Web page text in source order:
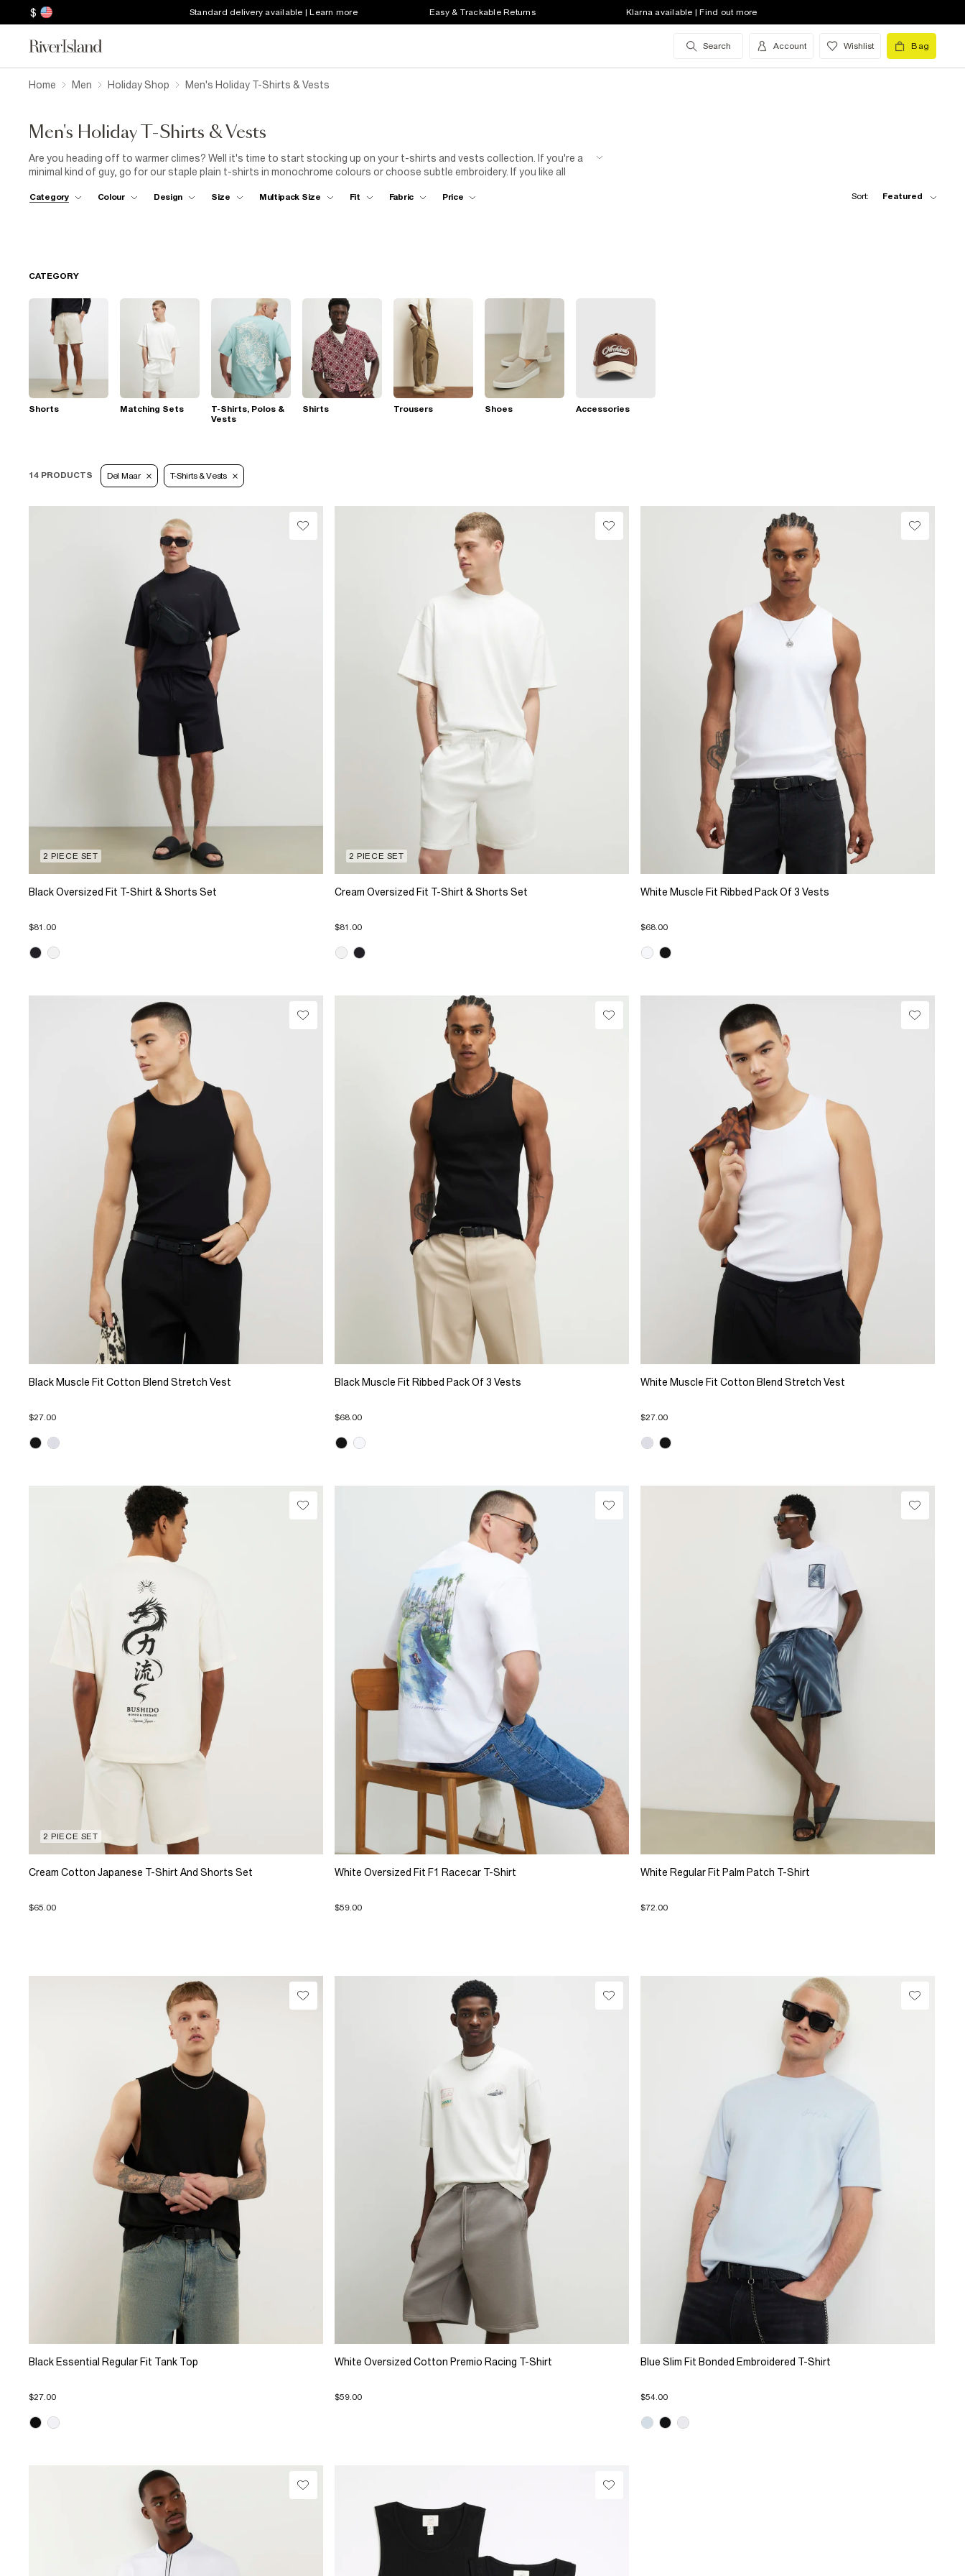
$ Standard delivery available | Learn more Easy & Trackable Returns Klarna available | Find out more
Search Account Wishlist Bag
Home Men Holiday Shop Men's Holiday T-Shirts & Vests
Men's Holiday T-Shirts & Vests
Are you heading off to warmer climes? Well it's time to start stocking up on your t-shirts and vests collection. If you're a
minimal kind of guy, go for our staple plain t-shirts in monochrome colours or choose subtle embroidery. If you like all
Category Colour Design Size Multipack Size Fit Fabric Price Sort: Featured
CATEGORY
Shorts Matching Sets
T-Shirts, Polos &
Vests
Shirts Trousers Shoes Accessories
14 PRODUCTS Del Maar T-Shirts & Vests
2 PIECE SET
Black Oversized Fit T-Shirt & Shorts Set
$81.00
2 PIECE SET
Cream Oversized Fit T-Shirt & Shorts Set
$81.00
White Muscle Fit Ribbed Pack Of 3 Vests
$68.00
Black Muscle Fit Cotton Blend Stretch Vest
$27.00
Black Muscle Fit Ribbed Pack Of 3 Vests
$68.00
White Muscle Fit Cotton Blend Stretch Vest
$27.00
2 PIECE SET
Cream Cotton Japanese T-Shirt And Shorts Set
$65.00
White Oversized Fit F1 Racecar T-Shirt
$59.00
White Regular Fit Palm Patch T-Shirt
$72.00
Black Essential Regular Fit Tank Top
$27.00
White Oversized Cotton Premio Racing T-Shirt
$59.00
Blue Slim Fit Bonded Embroidered T-Shirt
$54.00